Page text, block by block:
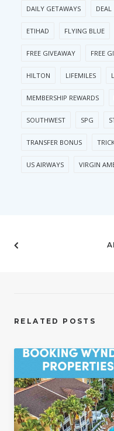
DAILY GETAWAYS DEAL
ETIHAD FLYING BLUE
FREE GIVEAWAY FREE
HILTON LIFEMILES
MEMBERSHIP REWARDS
SOUTHWEST SPG
TRANSFER BONUS
US AIRWAYS VIRGIN
RELATED POSTS